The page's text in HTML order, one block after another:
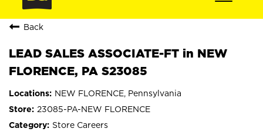
Back
LEAD SALES ASSOCIATE-FT in NEW
FLORENCE, PA S23085
NEW FLORENCE, Pennsylvania
23085-PA-NEW FLORENCE
Store Careers